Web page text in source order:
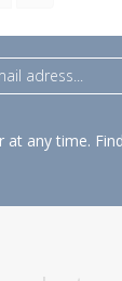
at any time.